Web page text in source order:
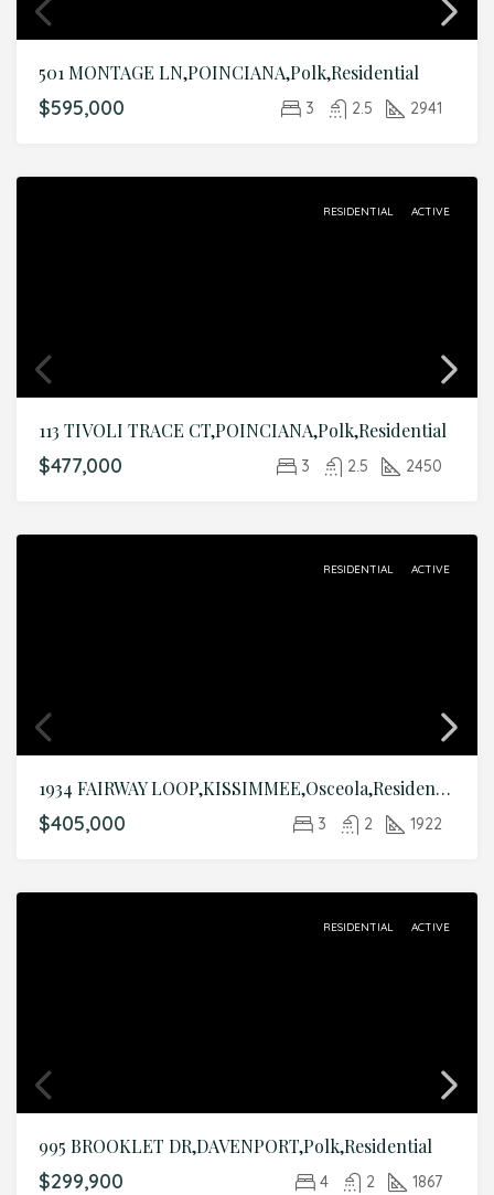
501 MONTAGE LN,POINCIANA,Polk,Residential
$595,000 3 2.5 2941
RESIDENTIAL ACTIVE
113 TIVOLI TRACE CT,POINCIANA,Polk,Residential
$477,000 3 2.5 2450
RESIDENTIAL ACTIVE
1934 FAIRWAY LOOP,KISSIMMEE,Osceola,Residential
$405,000 3 2 1922
RESIDENTIAL ACTIVE
995 BROOKLET DR,DAVENPORT,Polk,Residential
$299,900 4 2 1867